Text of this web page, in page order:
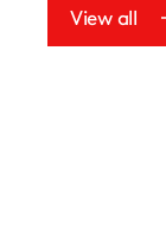
View all